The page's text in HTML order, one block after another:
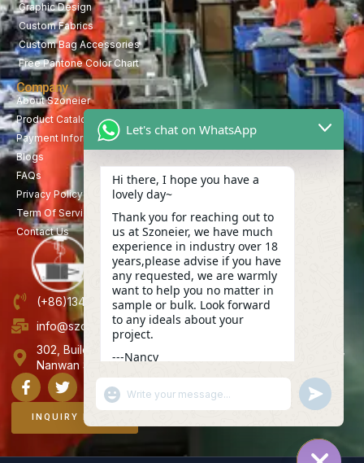
Graphic Design
Custom Fabrics
Custom Bag Accessories
Free Pantone Color Chart
Company
About Szoneier
Product Catalog
Payment Information
Blogs
FAQs
Privacy Policy
Term Of Service
Contact Us
(+86)13423847456
info@szoneier.com
302, Building B, No. 16, Lixin Road, Danzhutou Community,
Nanwan Street,Longgang, Shenzhen, China
INQUIRY NOW
Let's chat on WhatsApp
Hi there, I hope you have a
lovely day~
Thank you for reaching out to
us at Szoneier, we have much
experience in industry over 18
years,please advise if you have
any requested, we are warmly
want to help you no matter in
sample or bulk. Look forward
to any ideals about your
project.
---Nancy
"+CHATY_SETTINGS.LANG.EMOJI_PICKER+"
WhatsApp